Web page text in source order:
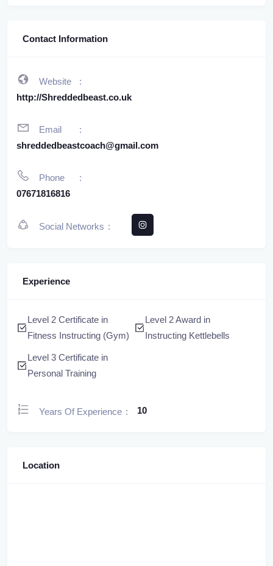
Contact Information
Website
http://Shreddedbeast.co.uk
Email
shreddedbeastcoach@gmail.com
Phone
07671816816
Social Networks
Experience
Level 2 Certificate in
Fitness Instructing (Gym)
Level 2 Award in
Instructing Kettlebells
Level 3 Certificate in
Personal Training
Years Of Experience 10
Location